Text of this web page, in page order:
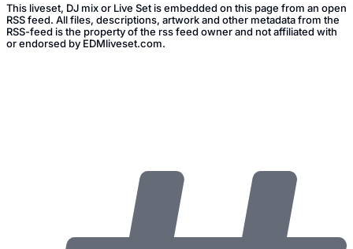
This liveset, DJ mix or Live Set is embedded on this page from an open
RSS feed. All files, descriptions, artwork and other metadata from the
RSS-feed is the property of the rss feed owner and not affiliated with
or endorsed by EDMliveset.com.